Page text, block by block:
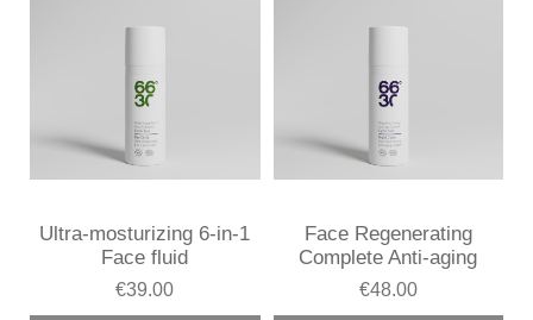
Ultra-mosturizing 6-in-1
Face fluid
€39.00
Face Regenerating
Complete Anti-aging
€48.00